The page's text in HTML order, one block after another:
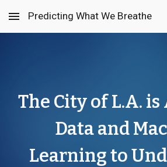
Skip to main content
Predicting What We Breathe
The City of L.A.
Data and
Learning to